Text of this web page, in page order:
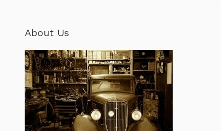
About Us